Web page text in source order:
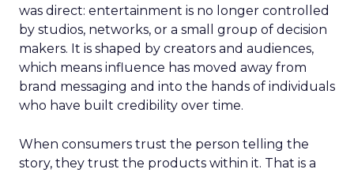
was direct: entertainment is no longer controlled
by studios, networks, or a small group of decision
makers. It is shaped by creators and audiences,
which means influence has moved away from
brand messaging and into the hands of individuals
who have built credibility over time.
When consumers trust the person telling the
story, they trust the products within it. That is a